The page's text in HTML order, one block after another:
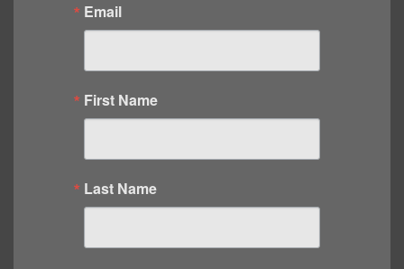
Email
First Name
Last Name